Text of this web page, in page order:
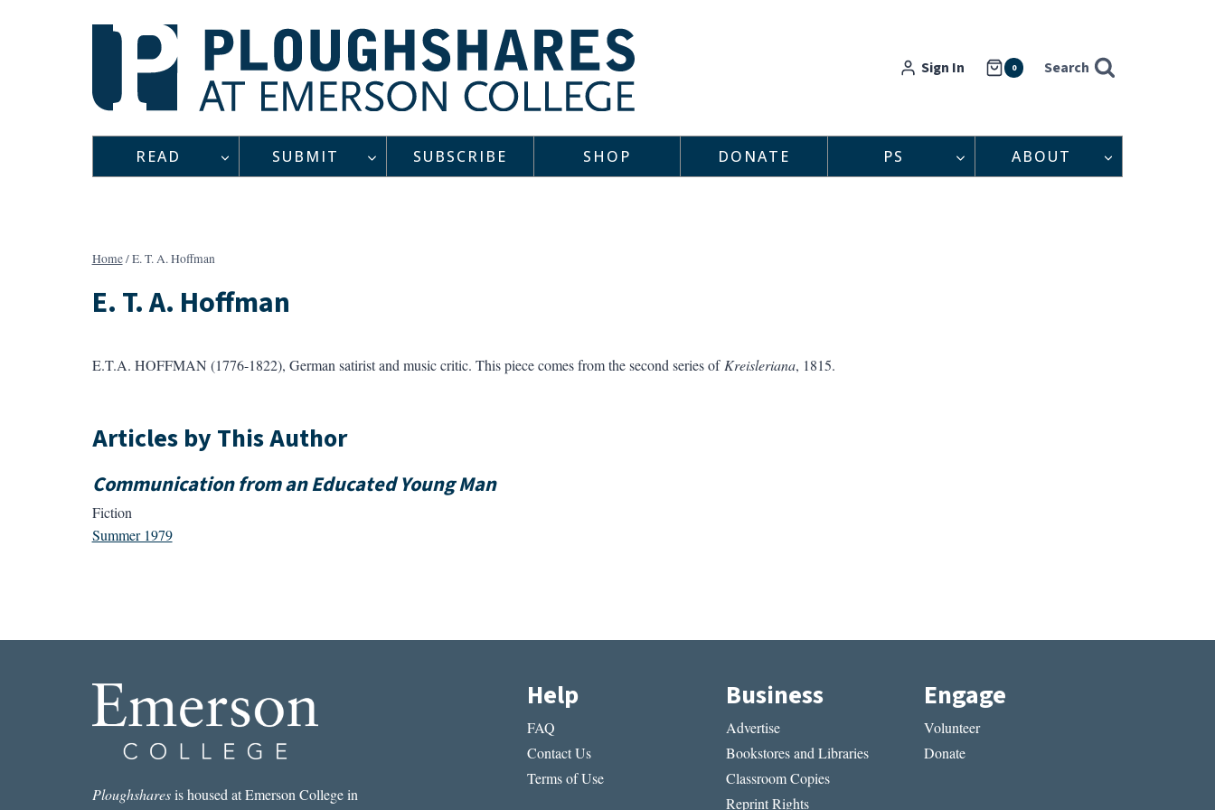
Sign In 0 Search
READ SUBMIT SUBSCRIBE SHOP DONATE PS ABOUT
Home/E. T. A. Hoffman
E. T. A. Hoffman
E.T.A. HOFFMAN (1776-1822), German satirist and music critic. This piece comes from the second series of Kreisleriana, 1815.
Articles by This Author
Communication from an Educated Young Man
Fiction
Summer 1979
Ploughsharesis housed at Emerson College in
Help
FAQ
Contact Us
Terms of Use
Business
Advertise
Bookstores and Libraries
Classroom Copies
Reprint Rights
Engage
Volunteer
Donate